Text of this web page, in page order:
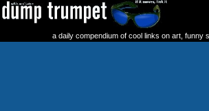
a daily compendium of cool links on art, funny